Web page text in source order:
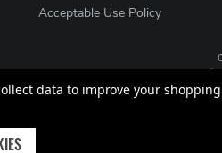
Acceptable Use Policy
is
data to improve your